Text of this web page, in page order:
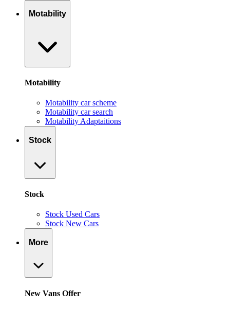
Motability
Motability
Motability car scheme
Motability car search
Motability Adaptaitions
Stock
Stock
Stock Used Cars
Stock New Cars
More
New Vans Offer